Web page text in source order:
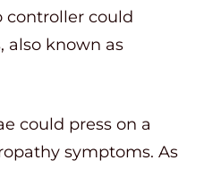
controller could
also known as
could press on a
symptoms. As